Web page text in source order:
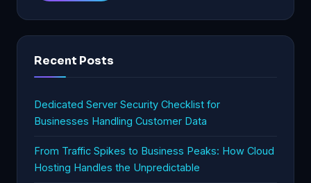
Recent Posts
Dedicated Server Security Checklist for
Businesses Handling Customer Data
From Traffic Spikes to Business Peaks: How Cloud
Hosting Handles the Unpredictable